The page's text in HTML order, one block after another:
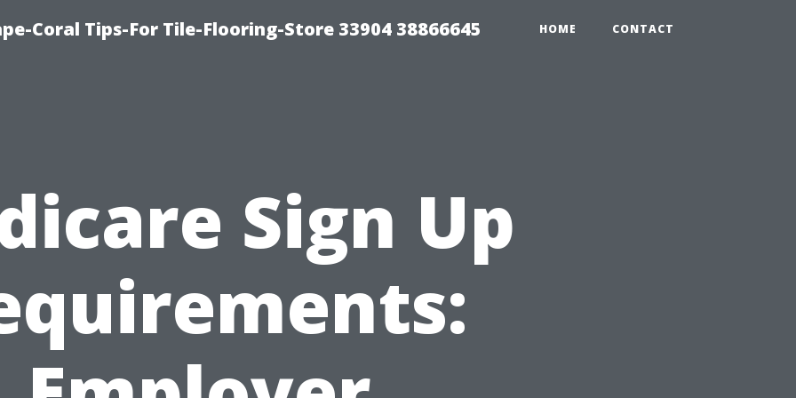
Coral Tips-For Tile-Flooring-Store 33904 38866645 HOME CONTACT
Sign Up